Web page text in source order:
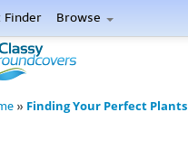
Finder Browse
» Finding Your Perfect Plants